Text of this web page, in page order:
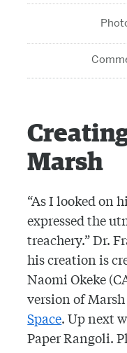
Marsh
“As I looked on
expressed the
treachery.” Dr.
his creation is
Naomi Okeke
version of
Space. Up next
Paper Rangoli.